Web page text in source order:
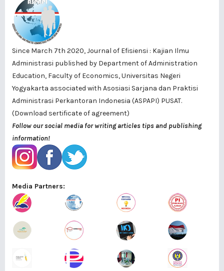
Since March 7th 2020, Journal of Efisiensi : Kajian Ilmu
Administrasi published by Department of Administration
Education, Faculty of Economics, Universitas Negeri
Yogyakarta associated with Asosiasi Sarjana dan Praktisi
Administrasi Perkantoran Indonesia (ASPAPI) PUSAT.
(Download sertificate of agreement)
Follow our social media for writing articles tips and publishing
information!
Media Partners: